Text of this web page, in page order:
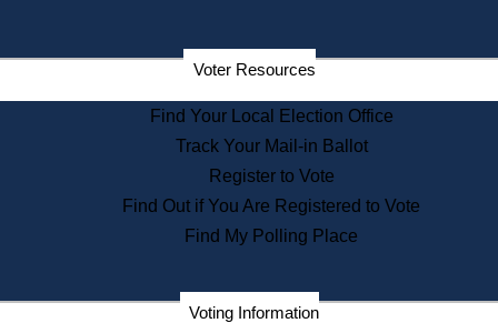
Departments
State Archives
State House Bookstore
Citizen Information Service
Commissions
Commonwealth Museum
Corporations
Voter Resources
Find Your Local Election Office
Track Your Mail-in Ballot
Register to Vote
Find Out if You Are Registered to Vote
Find My Polling Place
Voting Information